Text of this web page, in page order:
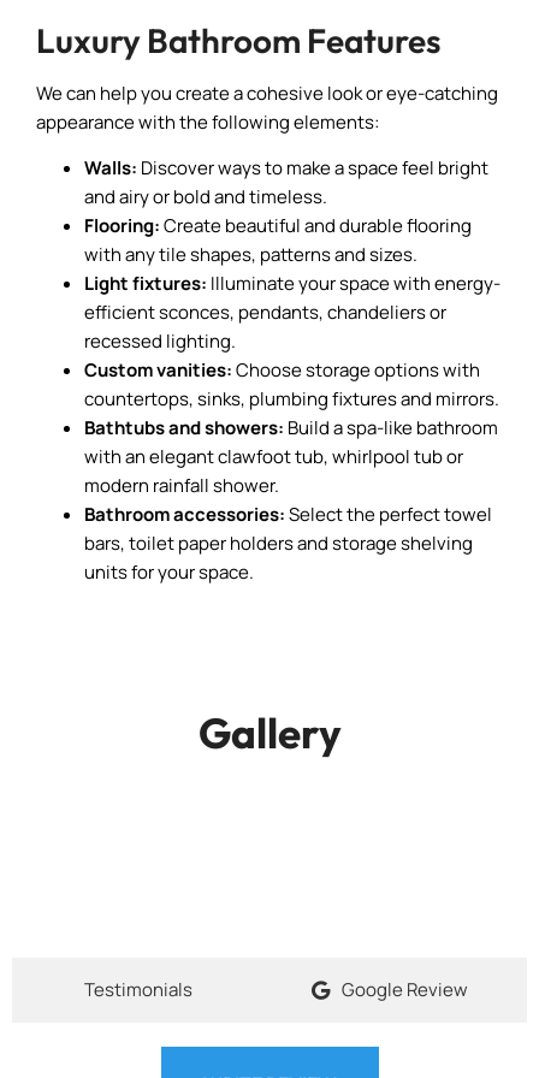
Luxury Bathroom Features
We can help you create a cohesive look or eye-catching
appearance with the following elements:
Walls: Discover ways to make a space feel bright
and airy or bold and timeless.
Flooring:Create beautiful and durable flooring
with any tile shapes, patterns and sizes.
Light fixtures: Illuminate your space with energy-
efficient sconces, pendants, chandeliers or
recessed lighting.
Custom vanities:Choose storage options with
countertops, sinks, plumbing fixtures and mirrors.
Bathtubs and showers: Build a spa-like bathroom
with an elegant clawfoot tub, whirlpool tub or
modern rainfall shower.
Bathroom accessories:Select the perfect towel
bars, toilet paper holders and storage shelving
units for your space.
Gallery
Testimonials Google Review